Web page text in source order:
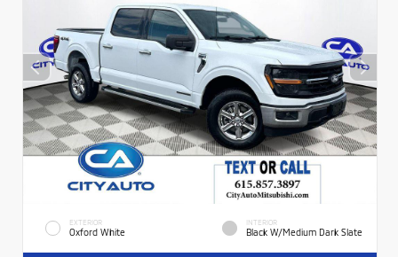
EXTERIOR
Oxford White
INTERIOR
Black W/Medium Dark Slate